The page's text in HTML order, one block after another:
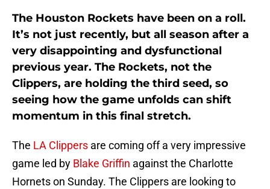
The Houston Rockets have been on a roll.
It’s not just recently, but all season after a
very disappointing and dysfunctional
previous year. The Rockets, not the
Clippers, are holding the third seed, so
seeing how the game unfolds can shift
momentum in this final stretch.
The LA Clippers are coming off a very impressive
game led by Blake Griffin against the Charlotte
Hornets on Sunday. The Clippers are looking to